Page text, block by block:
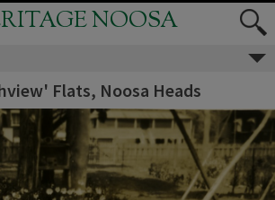
NOOSA
Flats, Noosa Heads